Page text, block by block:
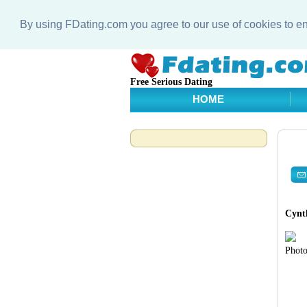
By using FDating.com you agree to our use of cookies to
Free Serious Dating
HOME